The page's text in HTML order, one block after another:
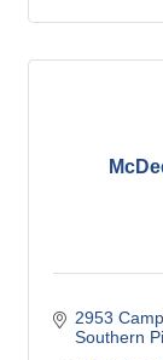
2953
Southern